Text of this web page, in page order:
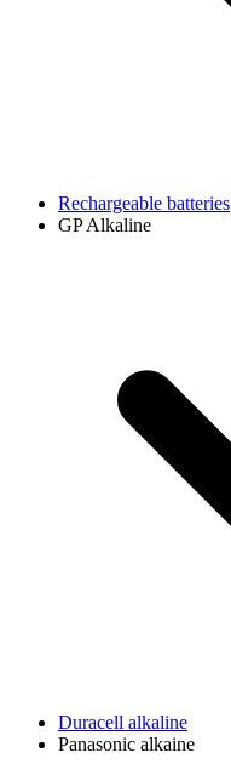
Rechargeable batteries
GP Alkaline
Duracell alkaline
Panasonic alkaine